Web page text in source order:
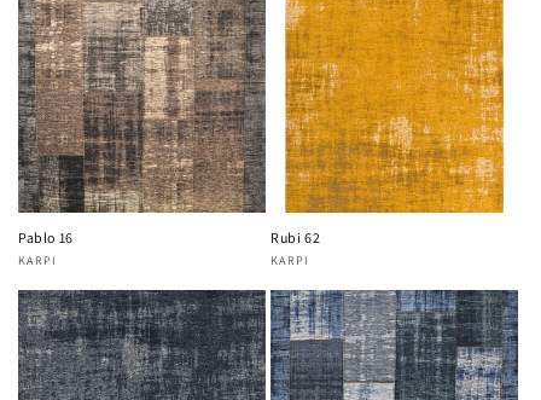
Pablo 16
Vendor:
KARPI
Rubi 62
Vendor:
KARPI